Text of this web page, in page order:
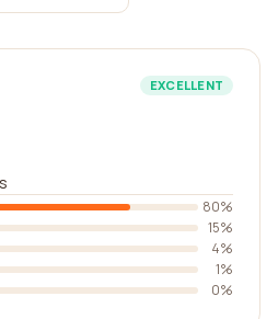
EXCELLENT
80%
15%
4%
1%
0%